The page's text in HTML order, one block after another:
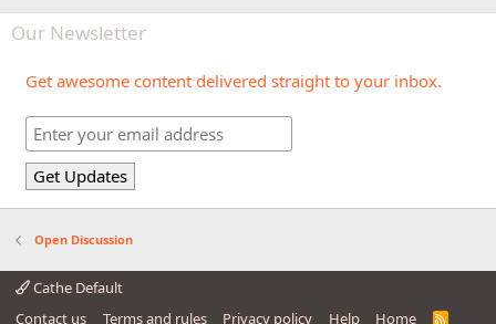
Our Newsletter
Get awesome content delivered straight to your inbox.
Open Discussion
Cathe Default
Contact us
Terms and rules Privacy policy Help Home R